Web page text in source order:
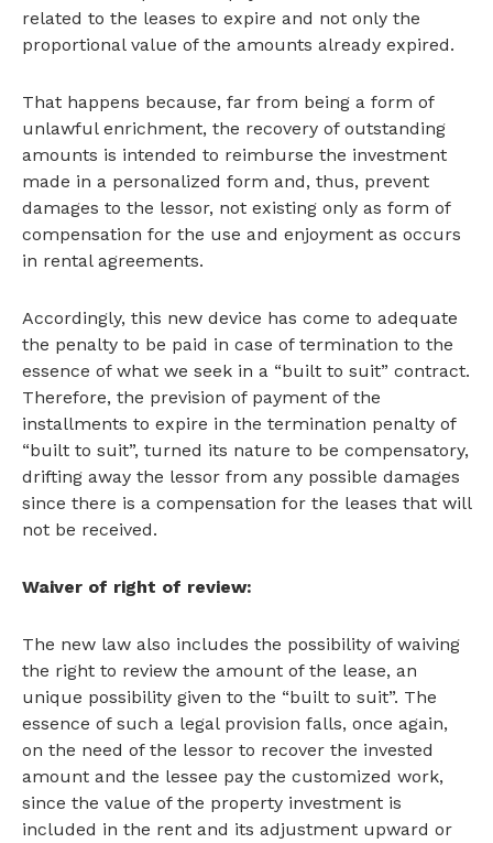
related to the leases to expire and not only the
proportional value of the amounts already expired.
That happens because, far from being a form of
unlawful enrichment, the recovery of outstanding
amounts is intended to reimburse the investment
made in a personalized form and, thus, prevent
damages to the lessor, not existing only as form of
compensation for the use and enjoyment as occurs
in rental agreements.
Accordingly, this new device has come to adequate
the penalty to be paid in case of termination to the
essence of what we seek in a “built to suit” contract.
Therefore, the prevision of payment of the
installments to expire in the termination penalty of
“built to suit”, turned its nature to be compensatory,
drifting away the lessor from any possible damages
since there is a compensation for the leases that will
not be received.
Waiver of right of review:
The new law also includes the possibility of waiving
the right to review the amount of the lease, an
unique possibility given to the “built to suit”. The
essence of such a legal provision falls, once again,
on the need of the lessor to recover the invested
amount and the lessee pay the customized work,
since the value of the property investment is
included in the rent and its adjustment upward or